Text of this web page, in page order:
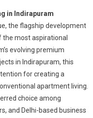
in Indirapuram
the flagship development
the most aspirational
evolving premium
in Indirapuram, this
for creating a
apartment living.
choice among
and Delhi-based business